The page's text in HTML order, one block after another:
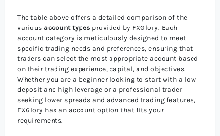
The table above offers a detailed comparison of the
various account types provided by FXGlory. Each
account category is meticulously designed to meet
specific trading needs and preferences, ensuring that
traders can select the most appropriate account based
on their trading experience, capital, and objectives.
Whether you are a beginner looking to start with a low
deposit and high leverage or a professional trader
seeking lower spreads and advanced trading features,
FXGlory has an account option that fits your
requirements.